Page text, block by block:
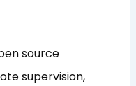
source
supervision,